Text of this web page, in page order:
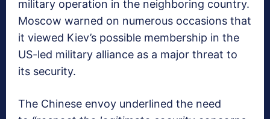
military operation in the neighboring country.
Moscow warned on numerous occasions that
it viewed Kiev’s possible membership in the
US-led military alliance as a major threat to
its security.
The Chinese envoy underlined the need